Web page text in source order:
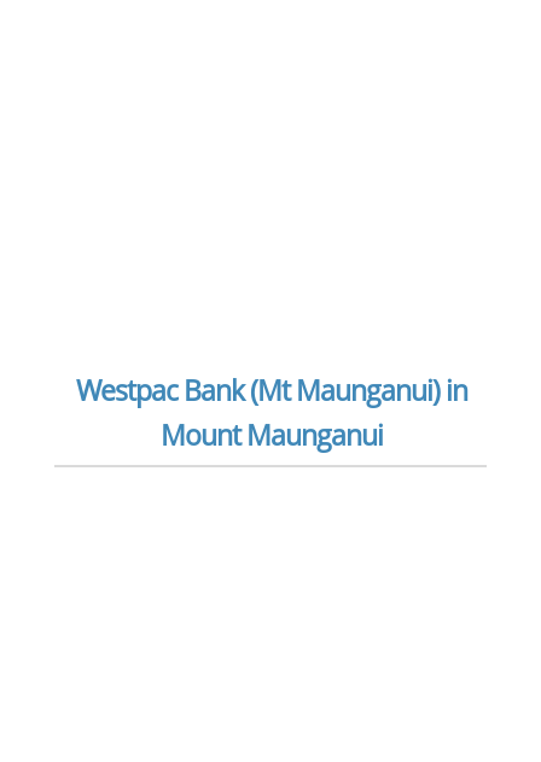
Westpac Bank (Mt Maunganui) in
Mount Maunganui